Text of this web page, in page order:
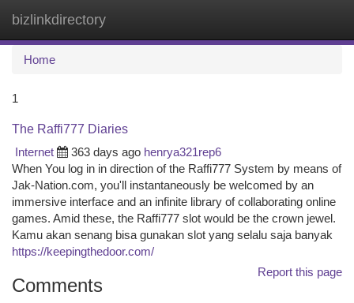
bizlinkdirectory
Home
1
The Raffi777 Diaries
Internet
363 days ago henrya321rep6
When You log in in direction of the Raffi777 System by means of
Jak-Nation.com, you'll instantaneously be welcomed by an
immersive interface and an infinite library of collaborating online
games. Amid these, the Raffi777 slot would be the crown jewel.
Kamu akan senang bisa gunakan slot yang selalu saja banyak
https://keepingthedoor.com/
Report this page
Comments